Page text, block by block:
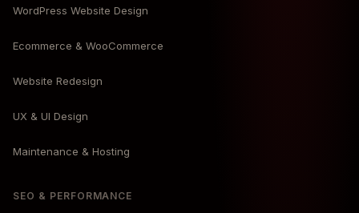
WordPress Website Design
Ecommerce & WooCommerce
Website Redesign
UX & UI Design
Maintenance & Hosting
SEO & PERFORMANCE